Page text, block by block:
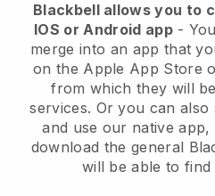
Blackbell allows you to
IOS or Android app-
merge into an app that
on the Apple App Store
from which they will
services. Or you can
and use our native
download the general
will be able to